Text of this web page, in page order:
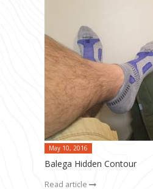
May 10, 2016
Balega Hidden Contour
Read article